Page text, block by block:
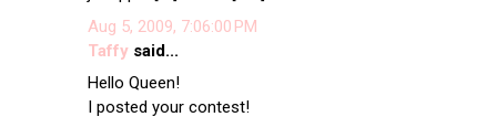
Aug 5, 2009, 7:06:00 PM
Taffysaid...
Hello Queen!
I posted your contest!